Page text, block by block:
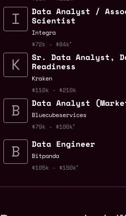
Data Analyst /
Scientist
Integra
$72k - $84k
Sr. Data Analyst,
Readiness
Kraken
$110k - $210k
Data Analyst
Bluecubeservices
$79k - $100k
Data Engineer
Bitpanda
$105k - $150k